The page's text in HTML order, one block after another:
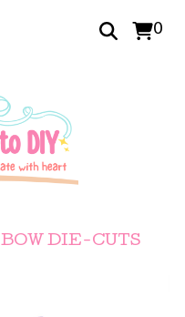
0
BOW DIE-CUTS